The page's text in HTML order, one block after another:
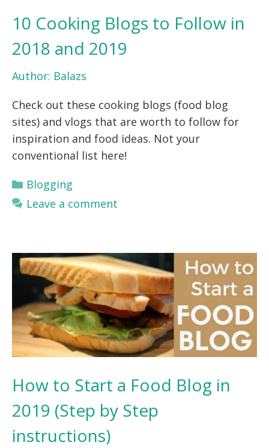
10 Cooking Blogs to Follow in
2018 and 2019
Author: Balazs
Check out these cooking blogs (food blog
sites) and vlogs that are worth to follow for
inspiration and food ideas. Not your
conventional list here!
Categories
Blogging
Leave a comment
How to Start a Food Blog in
2019 (Step by Step
instructions)